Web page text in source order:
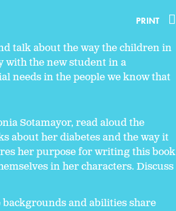
PRINT
talk about the way the children in
with the new student in a
needs in the people we know that
Sotamayor, read aloud the
about her diabetes and the way it
her purpose for writing this book
in her characters. Discuss
and abilities share